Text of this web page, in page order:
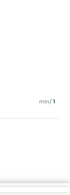
min/ 1